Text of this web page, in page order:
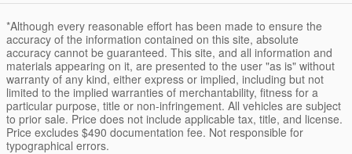
*Although every reasonable effort has been made to ensure the
accuracy of the information contained on this site, absolute
accuracy cannot be guaranteed. This site, and all information and
materials appearing on it, are presented to the user "as is" without
warranty of any kind, either express or implied, including but not
limited to the implied warranties of merchantability, fitness for a
particular purpose, title or non-infringement. All vehicles are subject
to prior sale. Price does not include applicable tax, title, and license.
Price excludes $490 documentation fee. Not responsible for
typographical errors.